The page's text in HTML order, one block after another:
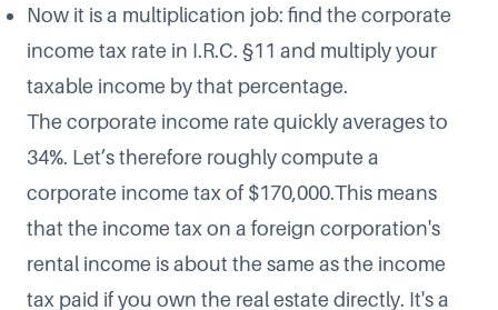
Now it is a multiplication job: find the corporate
income tax rate in I.R.C. §11 and multiply your
taxable income by that percentage.
The corporate income rate quickly averages to
34%. Let’s therefore roughly compute a
corporate income tax of $170,000.This means
that the income tax on a foreign corporation's
rental income is about the same as the income
tax paid if you own the real estate directly. It's a